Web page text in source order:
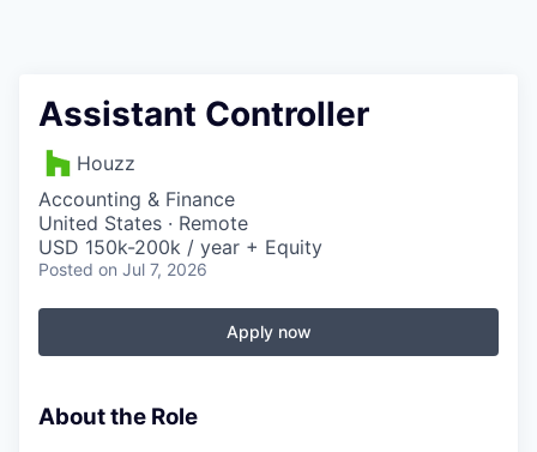
Assistant Controller
Houzz
Accounting & Finance
United States · Remote
USD 150k-200k / year + Equity
Posted on Jul 7, 2026
Apply now
About the Role